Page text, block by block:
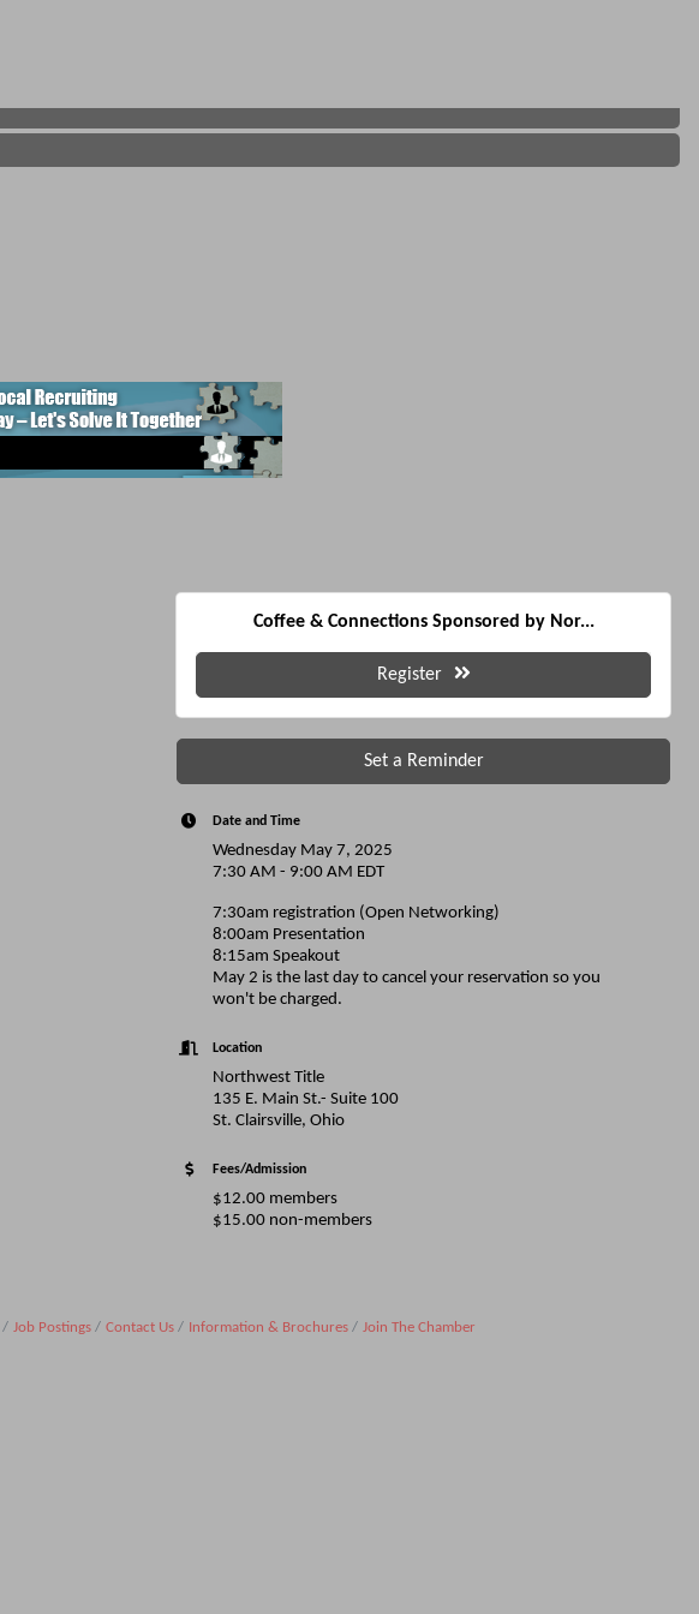
Coffee & Connections Sponsored by Nor...
Register
Set a Reminder
Date and Time
Wednesday May 7, 2025
7:30 AM - 9:00 AM EDT
7:30am registration (Open Networking)
8:00am Presentation
8:15am Speakout
May 2 is the last day to cancel your reservation so you
won't be charged.
Location
Northwest Title
135 E. Main St.- Suite 100
St. Clairsville, Ohio
Fees/Admission
$12.00 members
$15.00 non-members
Job Postings Contact Us Information & Brochures Join The Chamber